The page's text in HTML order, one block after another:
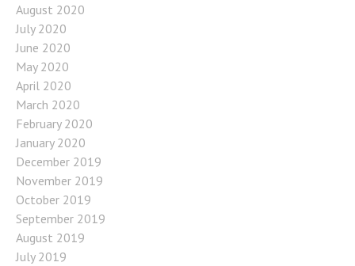
August 2020
July 2020
June 2020
May 2020
April 2020
March 2020
February 2020
January 2020
December 2019
November 2019
October 2019
September 2019
August 2019
July 2019